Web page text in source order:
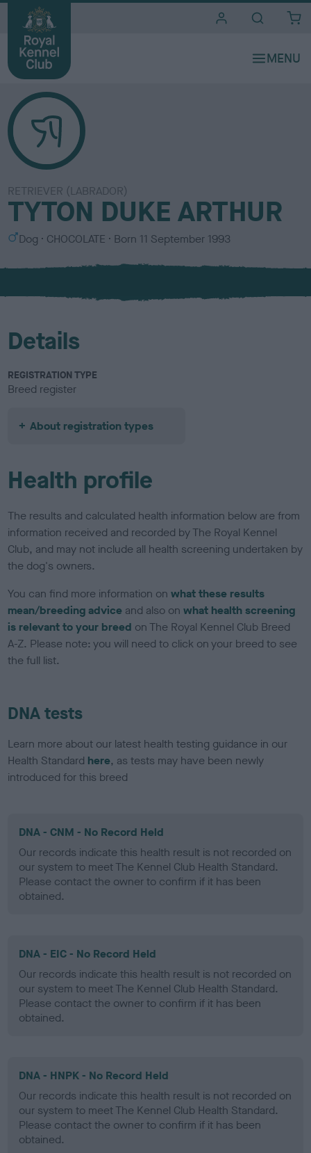
RETRIEVER (LABRADOR)
TYTON DUKE ARTHUR
S
x
Dog
C
l
u
CHOCOLATE Born 11 September 1993
Details
REGISTRATION TYPE
Breed register
About registration types
Health profile
The results and calculated health information below are from
information received and recorded by The Royal Kennel
Club, and may not include all health screening undertaken by
the dog's owners.
You can find more information onwhat these results
mean/breeding advice and also onwhat health screening
is relevant to your breed on The Royal Kennel Club Breed
A-Z. Please note: you will need to click on your breed to see
the full list.
DNA tests
Learn more about our latest health testing guidance in our
Health Standard here, as tests may have been newly
introduced for this breed
DNA - CNM - No Record Held
Our records indicate this health result is not recorded on
our system to meet The Kennel Club Health Standard.
Please contact the owner to confirm if it has been
obtained.
DNA - EIC - No Record Held
Our records indicate this health result is not recorded on
our system to meet The Kennel Club Health Standard.
Please contact the owner to confirm if it has been
obtained.
DNA - HNPK - No Record Held
Our records indicate this health result is not recorded on
our system to meet The Kennel Club Health Standard.
Please contact the owner to confirm if it has been
obtained.